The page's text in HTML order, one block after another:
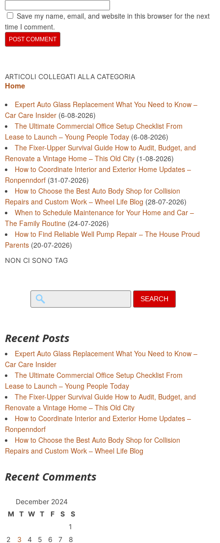
Save my name, email, and website in this browser for the next
time I comment.
ARTICOLI COLLEGATI ALLA CATEGORIA
Home
Expert Auto Glass Replacement What You Need to Know –
Car Care Insider (6-08-2026)
The Ultimate Commercial Office Setup Checklist From
Lease to Launch – Young People Today (6-08-2026)
The Fixer-Upper Survival Guide How to Audit, Budget, and
Renovate a Vintage Home – This Old City (1-08-2026)
How to Coordinate Interior and Exterior Home Updates –
Ronpenndorf (31-07-2026)
How to Choose the Best Auto Body Shop for Collision
Repairs and Custom Work – Wheel Life Blog (28-07-2026)
When to Schedule Maintenance for Your Home and Car –
The Family Routine (24-07-2026)
How to Find Reliable Well Pump Repair – The House Proud
Parents (20-07-2026)
NON CI SONO TAG
Search
for:
Recent Posts
Expert Auto Glass Replacement What You Need to Know –
Car Care Insider
The Ultimate Commercial Office Setup Checklist From
Lease to Launch – Young People Today
The Fixer-Upper Survival Guide How to Audit, Budget, and
Renovate a Vintage Home – This Old City
How to Coordinate Interior and Exterior Home Updates –
Ronpenndorf
How to Choose the Best Auto Body Shop for Collision
Repairs and Custom Work – Wheel Life Blog
Recent Comments
December 2024
M
T W T F S
S
1
2
3 4 5 6 7
8